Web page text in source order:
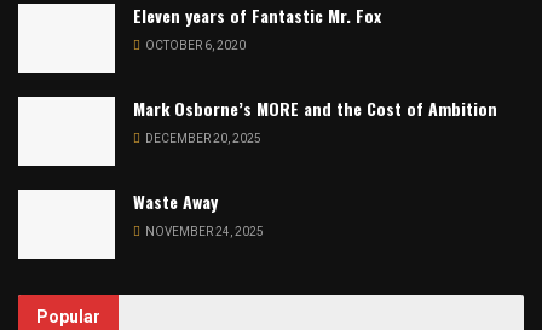
Eleven years of Fantastic Mr. Fox
OCTOBER 6, 2020
Mark Osborne’s MORE and the Cost of Ambition
DECEMBER 20, 2025
Waste Away
NOVEMBER 24, 2025
Popular